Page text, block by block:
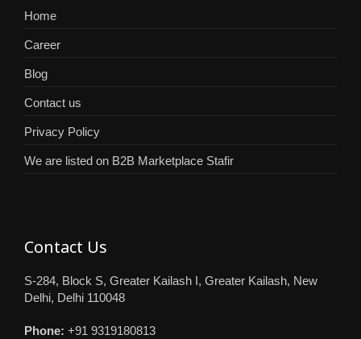
Home
Career
Blog
Contact us
Privacy Policy
We are listed on B2B Marketplace Stafir
Contact Us
S-284, Block S, Greater Kailash I, Greater Kailash, New
Delhi, Delhi 110048
Phone: +91 9319180813